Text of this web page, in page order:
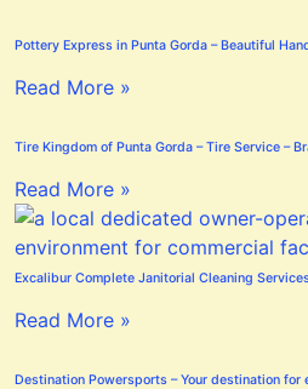
Pottery Express in Punta Gorda – Beautiful
Read More »
Tire Kingdom of Punta Gorda – Tire Service –
Read More »
Excalibur Complete Janitorial Cleaning
Read More »
Destination Powersports – Your destination